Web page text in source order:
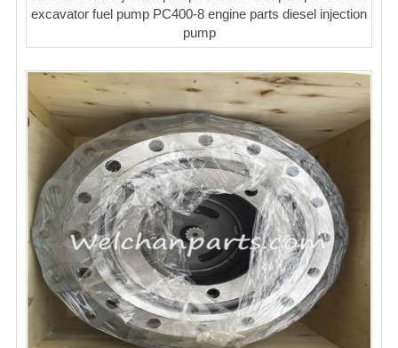
excavator fuel pump PC400-8 engine parts diesel injection
pump